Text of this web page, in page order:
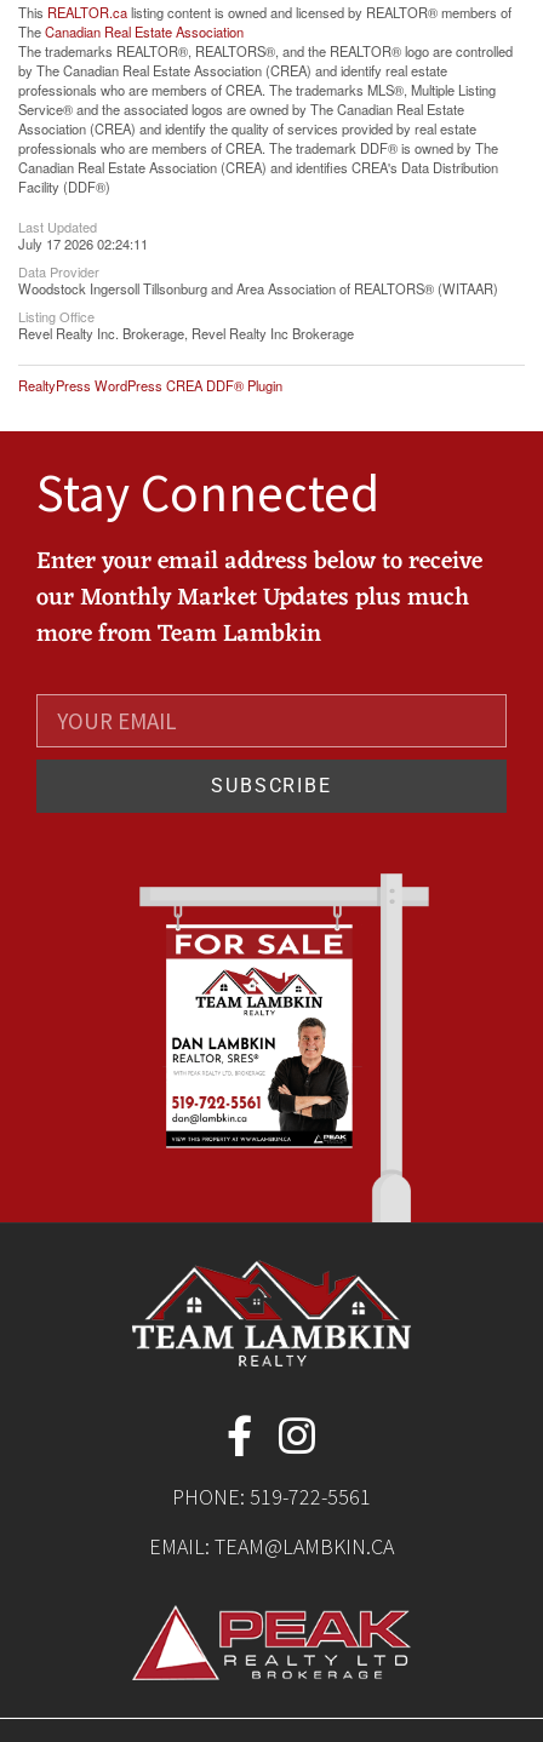
This REALTOR.calisting content is owned and licensed by REALTOR® members of
TheCanadian Real Estate Association
The trademarks REALTOR®, REALTORS®, and the REALTOR® logo are controlled
by The Canadian Real Estate Association (CREA) and identify real estate
professionals who are members of CREA. The trademarks MLS®, Multiple Listing
Service® and the associated logos are owned by The Canadian Real Estate
Association (CREA) and identify the quality of services provided by real estate
professionals who are members of CREA. The trademark DDF® is owned by The
Canadian Real Estate Association (CREA) and identifies CREA's Data Distribution
Facility (DDF®)
Last Updated
July 17 2026 02:24:11
Data Provider
Woodstock Ingersoll Tillsonburg and Area Association of REALTORS® (WITAAR)
Listing Office
Revel Realty Inc. Brokerage, Revel Realty Inc Brokerage
RealtyPress WordPress CREA DDF® Plugin
Stay Connected
Enter your email address below to receive
our Monthly Market Updates plus much
more from Team Lambkin
SUBSCRIBE
PHONE: 519-722-5561
EMAIL: TEAM@LAMBKIN.CA